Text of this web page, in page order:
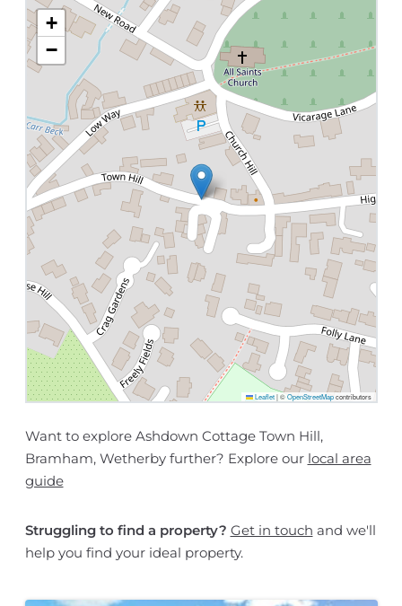
+
−
Leaflet |©OpenStreetMapcontributors
Want to explore Ashdown Cottage Town Hill,
Bramham, Wetherby further? Explore our local area
guide
Struggling to find a property? Get in touch and we'll
help you find your ideal property.